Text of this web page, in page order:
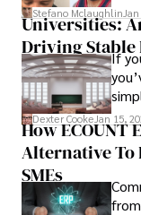
Stefano Mclaughlin
Universities:
Driving Stable
If
the
Dexter CookeJan 15,
How ECOUNT
Alternative To
SMEs